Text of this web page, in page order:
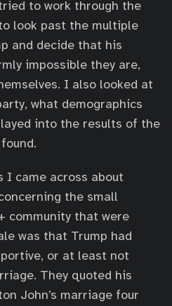
to work through the
look past the multiple
and decide that his
impossible they are,
I also looked at
what demographics
into the results of the
came across about
the small
community that were
was that Trump had
or at least not
They quoted his
John’s marriage four